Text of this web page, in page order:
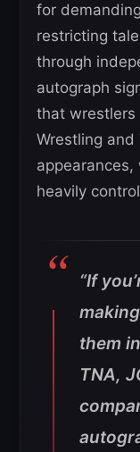
for
restricting
through
autograph
that wrestlers
Wrestling
appearances,
heavily
“If
them
TNA,